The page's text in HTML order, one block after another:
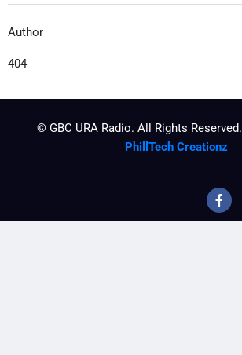
Author
404
© GBC URA Radio. All Rights Reserved.
PhillTech Creationz